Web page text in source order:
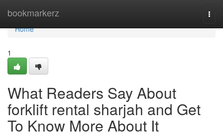
bookmarkerz
Home
Home
1
What Readers Say About
forklift rental sharjah and Get
To Know More About It